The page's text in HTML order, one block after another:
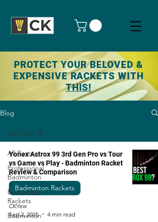
PROTECT YOUR BELOVED &
EXPENSIVE RACKETS WITH
THIS!
Blog
All Posts
Professional
Badminton
Badminton
Rackets
Badminton
All Posts
Yonex Astrox 99 3rd Gen Pro vs Tour
vs Game vs Play - Badminton Racket
Review & Comparison
Badminton Rackets
CKYew
Sep 2, 2025
4 min read